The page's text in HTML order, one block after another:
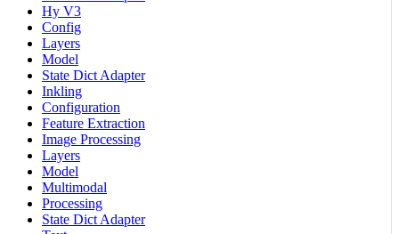
Hy V3
Config
Layers
Model
State Dict Adapter
Inkling
Configuration
Feature Extraction
Image Processing
Layers
Model
Multimodal
Processing
State Dict Adapter